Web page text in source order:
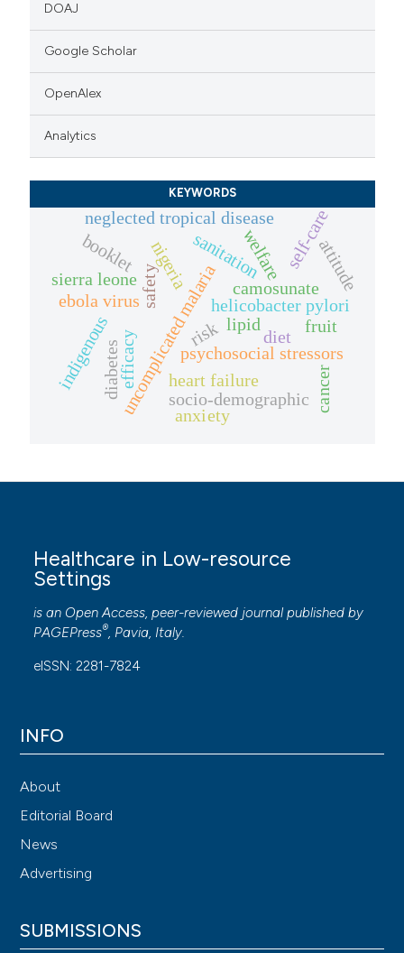
DOAJ
Google Scholar
OpenAlex
Analytics
KEYWORDS
uncomplicated malaria camosunate
efficacy
safety
nigeria
ebola virus
psychosocial stressors
sierra leone welfare
diabetes
indigenous diet
self-care
heart failure
helicobacter pylori
lipid
neglected tropical disease
risk
sanitation
socio-demographic
booklet
anxiety
cancer
fruit
attitude
Healthcare in Low-resource
Settings
is an Open Access, peer-reviewed journal published by
PAGEPress® , Pavia, Italy.
eISSN: 2281-7824
INFO
About
Editorial Board
News
Advertising
SUBMISSIONS